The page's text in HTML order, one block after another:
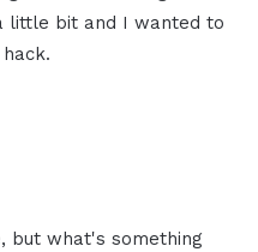
little bit and I wanted to
but what's something